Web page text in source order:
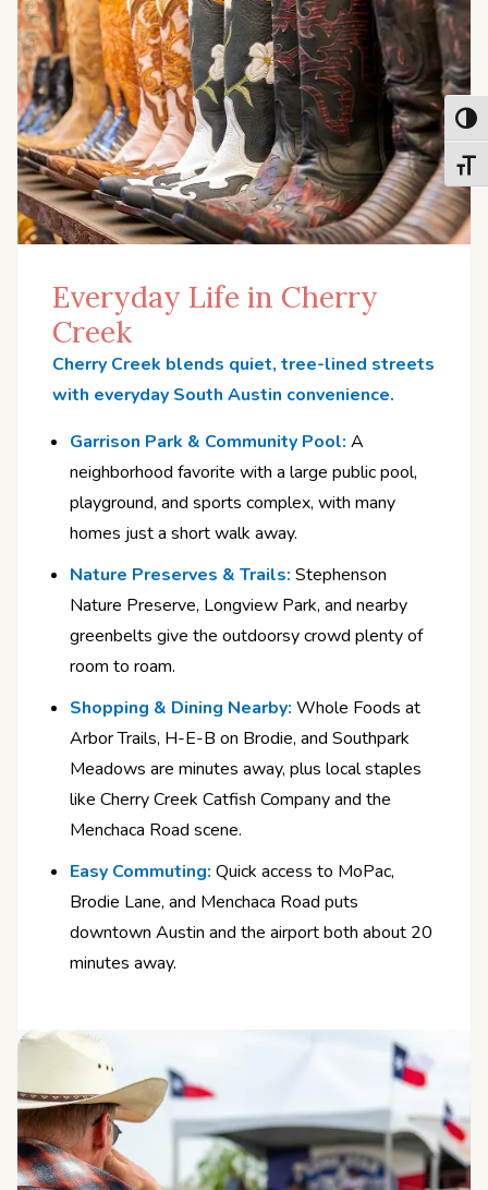
Everyday Life in Cherry
Creek
Cherry Creek blends quiet, tree-lined streets
with everyday South Austin convenience.
Garrison Park & Community Pool: A
neighborhood favorite with a large public pool,
playground, and sports complex, with many
homes just a short walk away.
Nature Preserves & Trails: Stephenson
Nature Preserve, Longview Park, and nearby
greenbelts give the outdoorsy crowd plenty of
room to roam.
Shopping & Dining Nearby: Whole Foods at
Arbor Trails, H-E-B on Brodie, and Southpark
Meadows are minutes away, plus local staples
like Cherry Creek Catfish Company and the
Menchaca Road scene.
Easy Commuting: Quick access to MoPac,
Brodie Lane, and Menchaca Road puts
downtown Austin and the airport both about 20
minutes away.